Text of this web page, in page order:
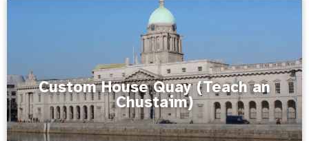
Custom House Quay (Teach an
Chustaim)